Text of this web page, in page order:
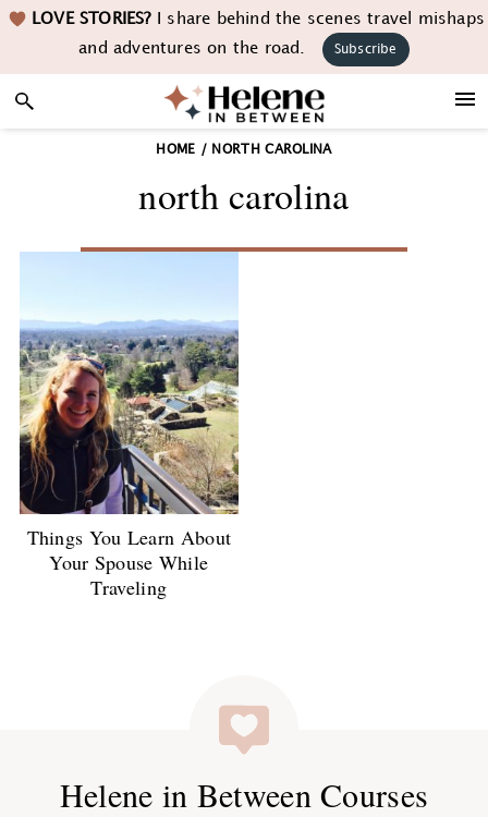
Skip
navigation
Skip
content
Skip LOVE STORIES?I share behind the scenes travel mishaps
and adventures on the road.
Subscribe
HOME / NORTH CAROLINA
north carolina
Things You Learn About
Your Spouse While
Traveling
Helene in Between Courses